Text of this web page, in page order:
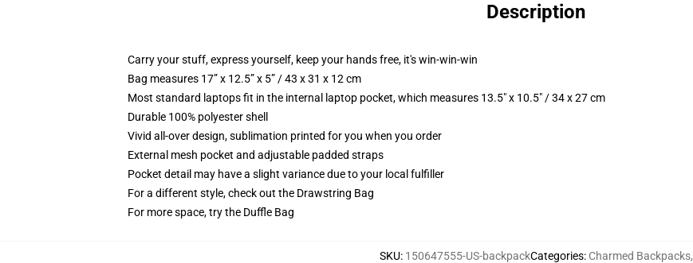
Description
Carry your stuff, express yourself, keep your hands free, it's win-win-win
Bag measures 17” x 12.5” x 5” / 43 x 31 x 12 cm
Most standard laptops fit in the internal laptop pocket, which measures 13.5" x 10.5" / 34 x 27 cm
Durable 100% polyester shell
Vivid all-over design, sublimation printed for you when you order
External mesh pocket and adjustable padded straps
Pocket detail may have a slight variance due to your local fulfiller
For a different style, check out the Drawstring Bag
For more space, try the Duffle Bag
SKU: 150647555-US-backpackCategories: Charmed Backpacks,